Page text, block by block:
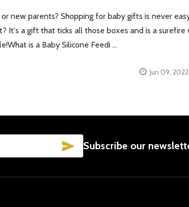
new parents? Shopping for baby gifts is never
It's a gift that ticks all those boxes and is a
is a Baby Silicone Feedi …
Jun 09, 2022
SUBSCRIBE
Subscribe our